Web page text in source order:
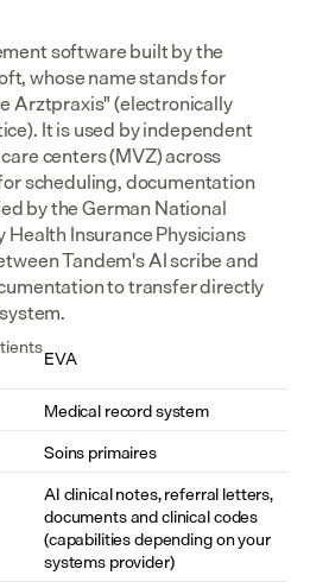
software built by the
whose name stands for
Arztpraxis" (electronically
It is used by independent
centers (MVZ) across
scheduling, documentation
by the German National
Insurance Physicians
Tandem's AI scribe and
to transfer directly
EVA
Medical record system
Soins primaires
AI clinical notes, referral letters,
documents and clinical codes
(capabilities depending on your
systems provider)